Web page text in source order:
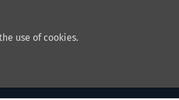
use of cookies.